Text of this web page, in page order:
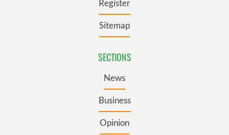
Register
Sitemap
SECTIONS
News
Business
Opinion